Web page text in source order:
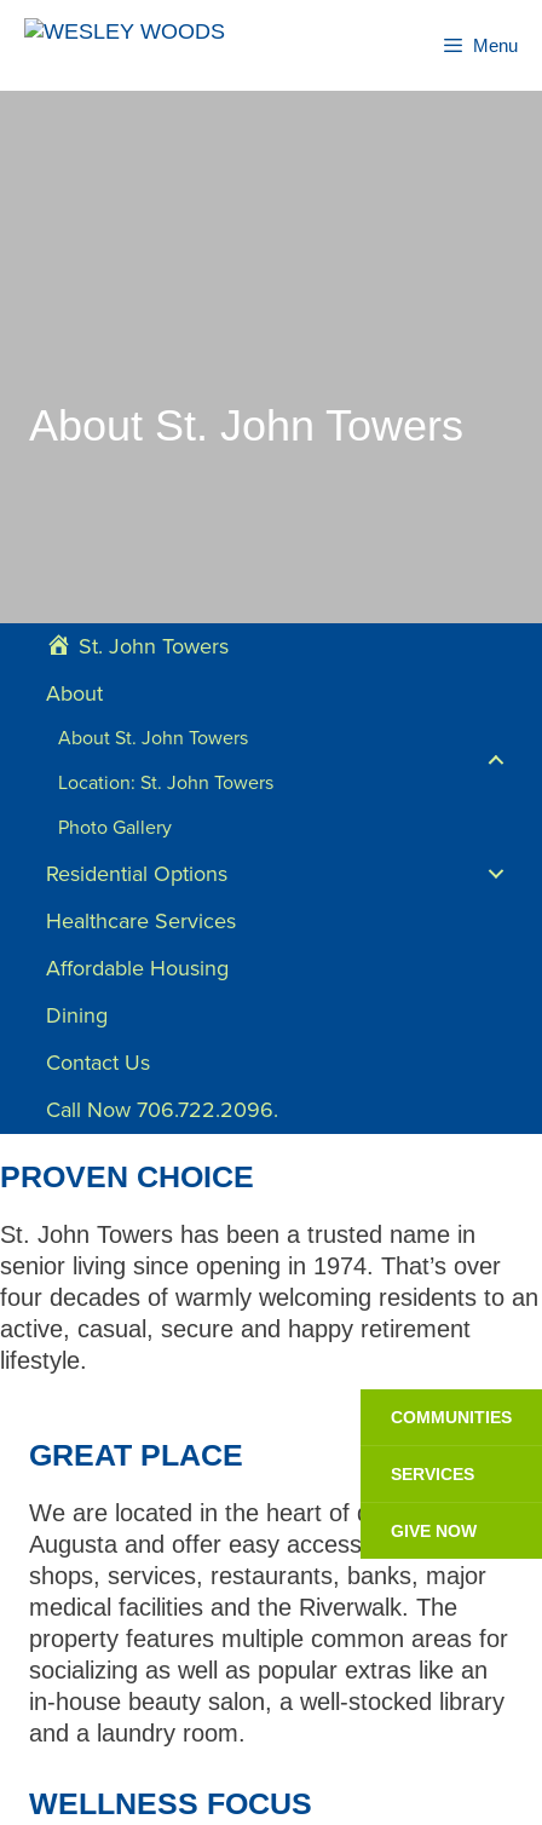
Skip
Menu
About St. John Towers
St. John Towers
About
About St. John Towers
Location: St. John Towers
Photo Gallery
Residential Options
Healthcare Services
Affordable Housing
Dining
Contact Us
Call Now 706.722.2096.
PROVEN CHOICE
St. John Towers has been a trusted name in
senior living since opening in 1974. That’s over
four decades of warmly welcoming residents to an
active, casual, secure and happy retirement
lifestyle.
GREAT PLACE
We are located in the heart of downtown
Augusta and offer easy access to nearby
shops, services, restaurants, banks, major
medical facilities and the Riverwalk. The
property features multiple common areas for
socializing as well as popular extras like an
in-house beauty salon, a well-stocked library
and a laundry room.
WELLNESS FOCUS
COMMUNITIES
SERVICES
GIVE NOW